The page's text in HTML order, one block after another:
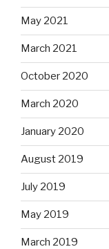
May 2021
March 2021
October 2020
March 2020
January 2020
August 2019
July 2019
May 2019
March 2019